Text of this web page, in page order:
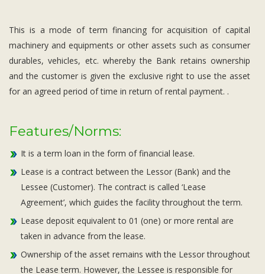
This is a mode of term financing for acquisition of capital
machinery and equipments or other assets such as consumer
durables, vehicles, etc. whereby the Bank retains ownership
and the customer is given the exclusive right to use the asset
for an agreed period of time in return of rental payment. .
Features/Norms:
It is a term loan in the form of financial lease.
Lease is a contract between the Lessor (Bank) and the
Lessee (Customer). The contract is called ‘Lease
Agreement’, which guides the facility throughout the term.
Lease deposit equivalent to 01 (one) or more rental are
taken in advance from the lease.
Ownership of the asset remains with the Lessor throughout
the Lease term. However, the Lessee is responsible for